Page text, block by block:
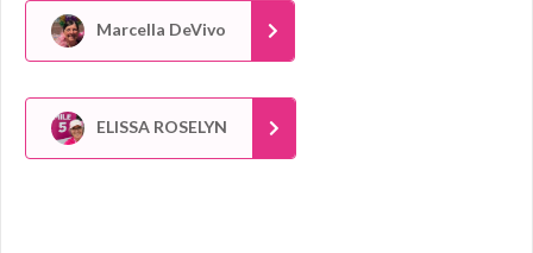
Marcella DeVivo
ELISSA ROSELYN